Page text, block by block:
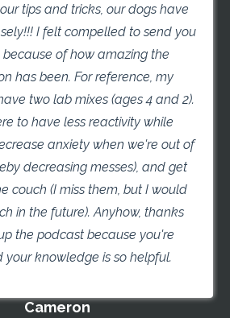
tips and tricks, our dogs have
I felt compelled to send you
of how amazing the
has been. For reference, my
two lab mixes (ages 4 and 2).
to have less reactivity while
anxiety when we're out of
decreasing messes), and get
couch (I miss them, but I would
in the future). Anyhow, thanks
the podcast because you're
your knowledge is so helpful.
Cameron